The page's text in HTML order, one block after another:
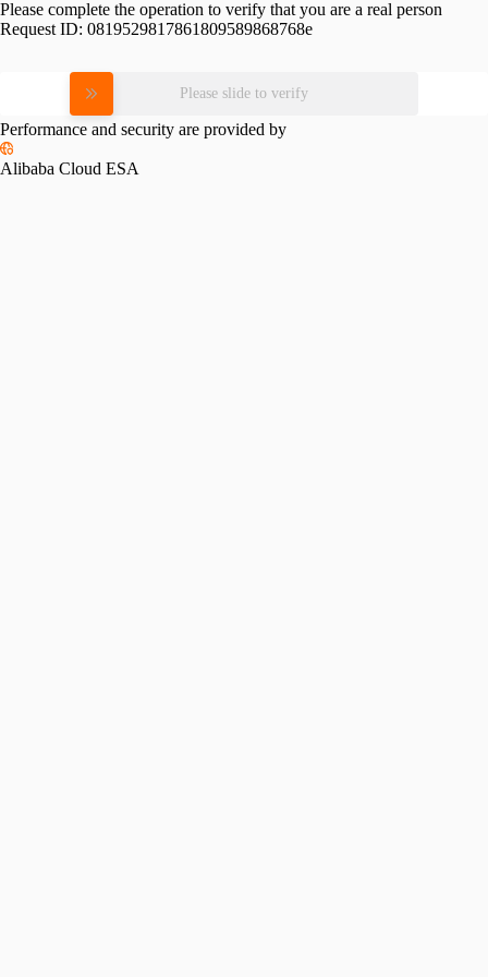
Please complete the operation to verify that you are a real person
Request ID: 0819529817861809589868768e
Please slide to verify
Performance and security are provided by
Alibaba Cloud ESA